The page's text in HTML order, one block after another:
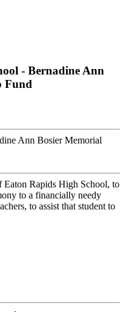
- Bernadine Ann
Fund
Ann Bosier Memorial
Eaton Rapids High School, to
to a financially needy
to assist that student to